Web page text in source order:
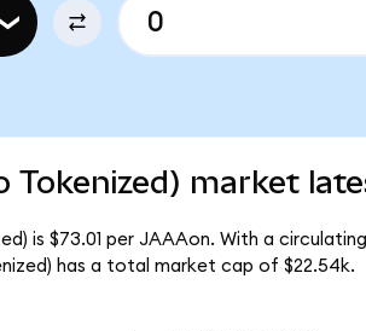
Tokenized) market
is $73.01 per JAAAon. With a
has a total market cap of $22.54k.